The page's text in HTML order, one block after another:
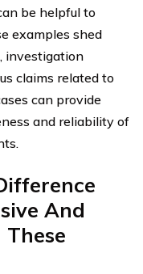
be helpful to
examples shed
investigation
claims related to
can provide
and reliability of
And